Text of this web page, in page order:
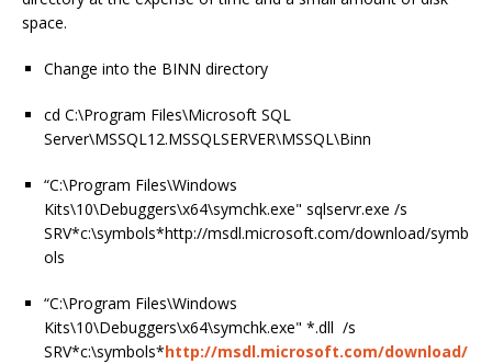
space.
Change into the BINN directory
cd C:\Program Files\Microsoft SQL
Server\MSSQL12.MSSQLSERVER\MSSQL\Binn
“C:\Program Files\Windows
Kits\10\Debuggers\x64\symchk.exe" sqlservr.exe /s
SRV*c:\symbols*http://msdl.microsoft.com/download/symb
ols
“C:\Program Files\Windows
Kits\10\Debuggers\x64\symchk.exe" *.dll /s
SRV*c:\symbols*http://msdl.microsoft.com/download/